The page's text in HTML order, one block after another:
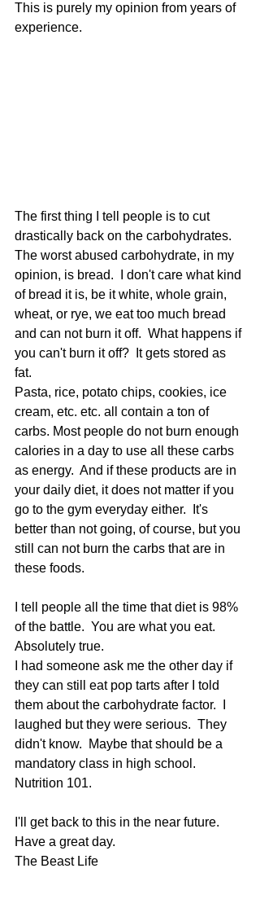
This is purely my opinion from years of
experience.
The first thing I tell people is to cut
drastically back on the carbohydrates.
The worst abused carbohydrate, in my
opinion, is bread.  I don't care what kind
of bread it is, be it white, whole grain,
wheat, or rye, we eat too much bread
and can not burn it off.  What happens if
you can't burn it off?  It gets stored as
fat.
Pasta, rice, potato chips, cookies, ice
cream, etc. etc. all contain a ton of
carbs. Most people do not burn enough
calories in a day to use all these carbs
as energy.  And if these products are in
your daily diet, it does not matter if you
go to the gym everyday either.  It's
better than not going, of course, but you
still can not burn the carbs that are in
these foods.
I tell people all the time that diet is 98%
of the battle.  You are what you eat.
Absolutely true.
I had someone ask me the other day if
they can still eat pop tarts after I told
them about the carbohydrate factor.  I
laughed but they were serious.  They
didn't know.  Maybe that should be a
mandatory class in high school.
Nutrition 101.
I'll get back to this in the near future.
Have a great day.
The Beast Life